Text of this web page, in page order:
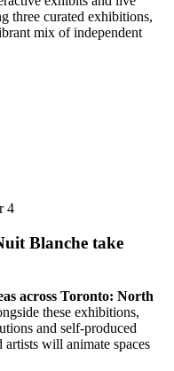
three curated exhibitions,
mix of independent
Blanche take
across Toronto: North
these exhibitions,
and self-produced
will animate spaces